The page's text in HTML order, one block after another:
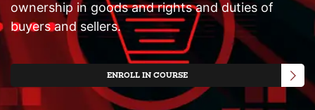
ownership in goods and rights and duties of
buyers and sellers.
ENROLL IN COURSE